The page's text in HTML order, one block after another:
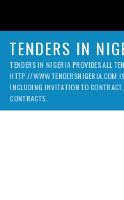
TENDERS IN
TENDERS IN NIGERIA PROVIDES ALL
HTTP://WWW.TENDERSNIGERIA.COM
INCLUDING INVITATION TO
CONTRACTS.